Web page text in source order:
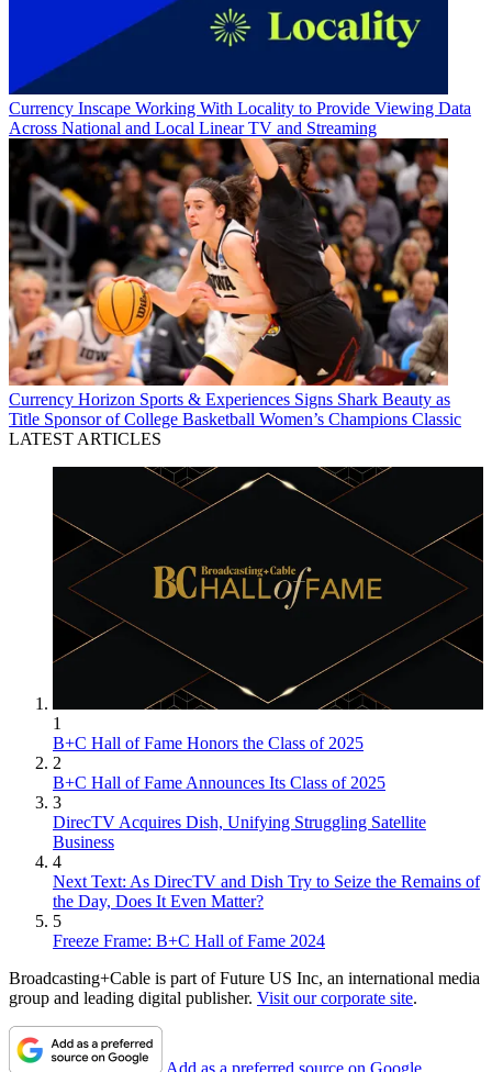
Currency Inscape Working With Locality to Provide Viewing Data
Across National and Local Linear TV and Streaming
Currency Horizon Sports & Experiences Signs Shark Beauty as
Title Sponsor of College Basketball Women’s Champions Classic
LATEST ARTICLES
1
B+C Hall of Fame Honors the Class of 2025
2
B+C Hall of Fame Announces Its Class of 2025
3
DirecTV Acquires Dish, Unifying Struggling Satellite
Business
4
Next Text: As DirecTV and Dish Try to Seize the Remains of
the Day, Does It Even Matter?
5
Freeze Frame: B+C Hall of Fame 2024
Broadcasting+Cable is part of Future US Inc, an international media
group and leading digital publisher. Visit our corporate site.
Add as a preferred source on Google